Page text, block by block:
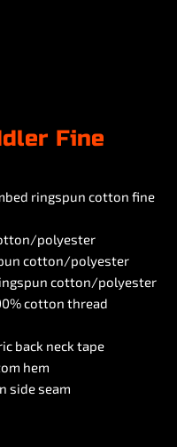
Fine
ringspun cotton fine
polyester
cotton/polyester
cotton/polyester
cotton thread
back neck tape
hem
side seam